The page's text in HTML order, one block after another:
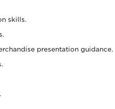
skills.
presentation guidance.